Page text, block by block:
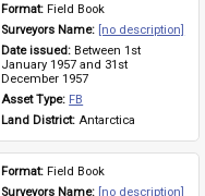
Format: Field Book
Surveyors Name: [no description]
Date issued: Between 1st
January 1957 and 31st
December 1957
Asset Type: FB
Land District: Antarctica
Format: Field Book
Surveyors Name: [no description]